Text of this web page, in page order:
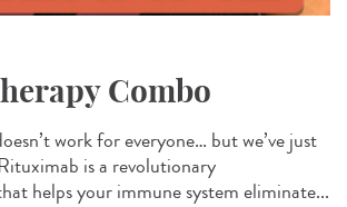
Combo
work for everyone… but we’ve just
is a revolutionary
helps your immune system eliminate...